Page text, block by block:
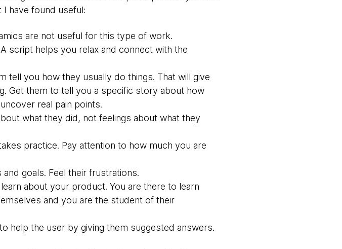
have found useful:
are not useful for this type of work.
script helps you relax and connect with the
tell you how they usually do things. That will give
Get them to tell you a specific story about how
real pain points.
what they did, not feelings about what they
practice. Pay attention to how much you are
goals. Feel their frustrations.
about your product. You are there to learn
and you are the student of their
help the user by giving them suggested answers.